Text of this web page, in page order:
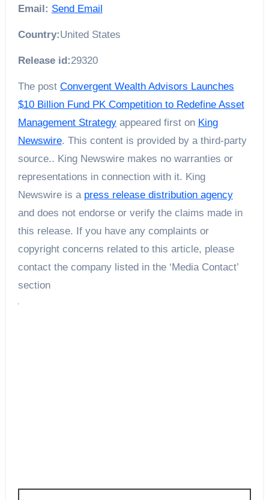
Email: Send Email
Country:United States
Release id:29320
The post Convergent Wealth Advisors Launches
$10 Billion Fund PK Competition to Redefine Asset
Management Strategyappeared first on King
Newswire. This content is provided by a third-party
source.. King Newswire makes no warranties or
representations in connection with it. King
Newswire is a press release distribution agency
and does not endorse or verify the claims made in
this release. If you have any complaints or
copyright concerns related to this article, please
contact the company listed in the ‘Media Contact’
section